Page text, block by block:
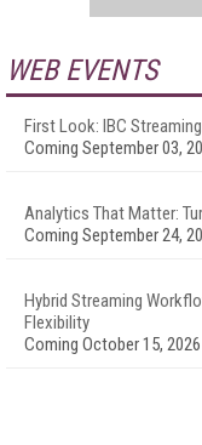
WEB EVENTS
First Look: IBC
Coming September 03,
Analytics That Matter:
Coming September 24,
Hybrid Streaming
Flexibility
Coming October 15, 2026